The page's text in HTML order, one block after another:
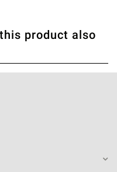
WRITE REVIEW
BE THE
product also